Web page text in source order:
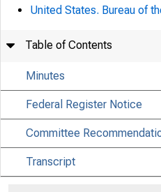
United States. Bureau of
Table of Contents
Minutes
Federal Register Notice
Committee
Transcript